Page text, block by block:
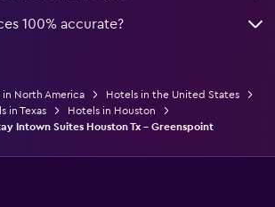
100% accurate?
in North America
Hotels in the United States
in Texas
Hotels in Houston
Intown Suites Houston Tx - Greenspoint